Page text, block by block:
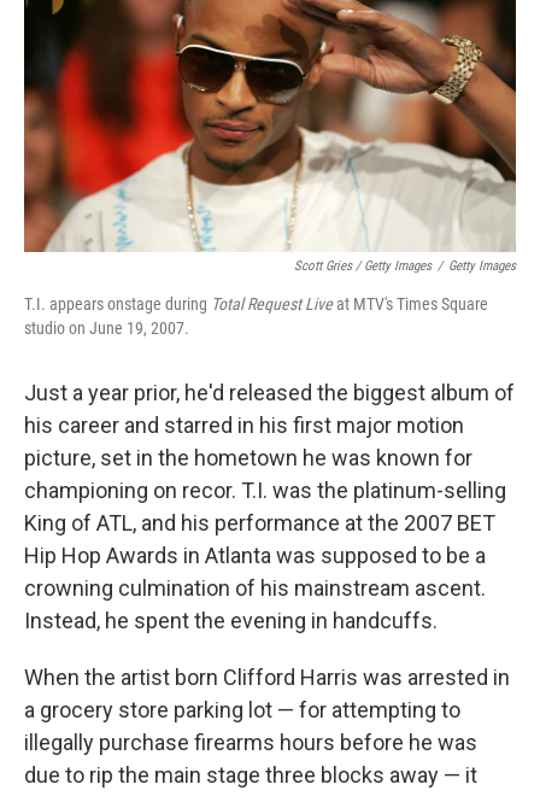
Scott Gries / Getty Images / Getty Images
T.I. appears onstage during Total Request Liveat MTV's Times Square
studio on June 19, 2007.
Just a year prior, he'd released the biggest album of
his career and starred in his first major motion
picture, set in the hometown he was known for
championing on recor. T.I. was the platinum-selling
King of ATL, and his performance at the 2007 BET
Hip Hop Awards in Atlanta was supposed to be a
crowning culmination of his mainstream ascent.
Instead, he spent the evening in handcuffs.
When the artist born Clifford Harris was arrested in
a grocery store parking lot — for attempting to
illegally purchase firearms hours before he was
due to rip the main stage three blocks away — it